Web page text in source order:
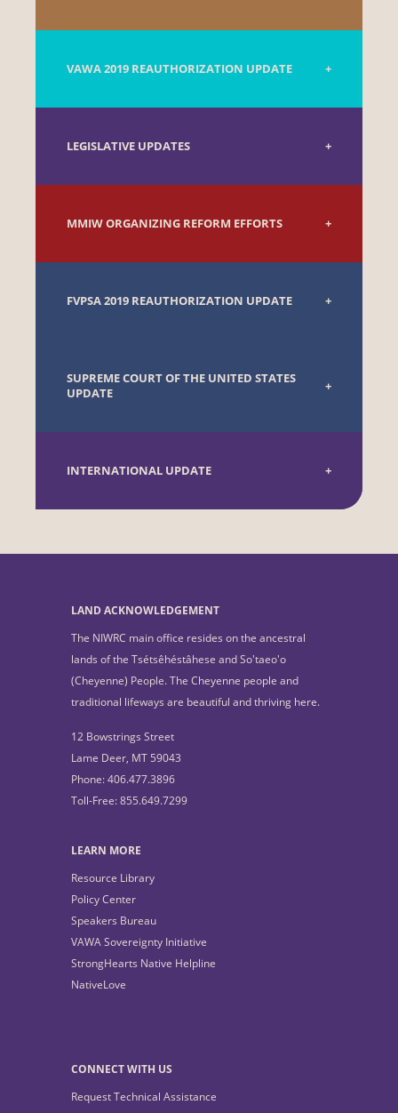
VAWA 2019 REAUTHORIZATION UPDATE
LEGISLATIVE UPDATES
MMIW ORGANIZING REFORM EFFORTS
FVPSA 2019 REAUTHORIZATION UPDATE
SUPREME COURT OF THE UNITED STATES
UPDATE
INTERNATIONAL UPDATE
LAND ACKNOWLEDGEMENT
The NIWRC main office resides on the ancestral
lands of the Tsétsêhéstâhese and So'taeo'o
(Cheyenne) People. The Cheyenne people and
traditional lifeways are beautiful and thriving here.
12 Bowstrings Street
Lame Deer, MT 59043
Phone: 406.477.3896
Toll-Free: 855.649.7299
LEARN MORE
Resource Library
Policy Center
Speakers Bureau
VAWA Sovereignty Initiative
StrongHearts Native Helpline
NativeLove
CONNECT WITH US
Request Technical Assistance